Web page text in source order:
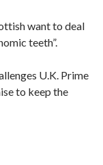
want to deal
teeth”.
U.K. Prime
to keep the